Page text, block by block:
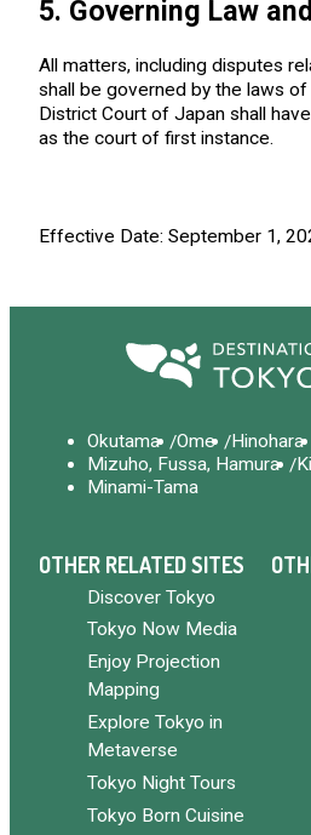
5. Governing Law
All matters, including disputes
shall be governed by the laws of
District Court of Japan shall
as the court of first instance.
Effective Date: September 1,
Okutama Ome Hinohara
Mizuho, Fussa, Hamura
Minami-Tama
OTHER RELATED SITES
Discover Tokyo
Tokyo Now Media
Enjoy Projection
Mapping
Explore Tokyo in
Metaverse
Tokyo Night Tours
Tokyo Born Cuisine